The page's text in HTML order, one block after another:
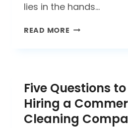
lies in the hands…
READ MORE DO
LOVE
YOUR
COMPANY?
Five Questions
Hiring a
Cleaning